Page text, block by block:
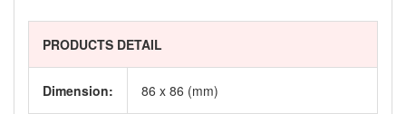
PRODUCTS DETAIL
Dimension: 86 x 86 (mm)